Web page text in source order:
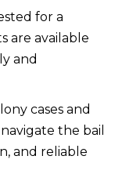
for a
are available
and
cases and
the bail
and reliable